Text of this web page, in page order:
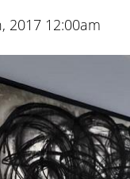
2017 12:00am